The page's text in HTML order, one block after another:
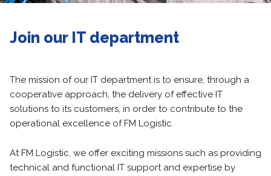
Join our IT department
The mission of our IT department is to ensure, through a
cooperative approach, the delivery of effective IT
solutions to its customers, in order to contribute to the
operational excellence of FM Logistic.
At FM Logistic, we offer exciting missions such as providing
technical and functional IT support and expertise by